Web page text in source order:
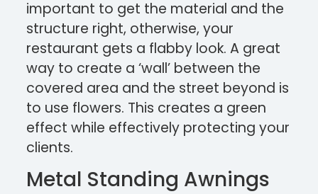
important to get the material and the
structure right, otherwise, your
restaurant gets a flabby look. A great
way to create a ‘wall’ between the
covered area and the street beyond is
to use flowers. This creates a green
effect while effectively protecting your
clients.
Metal Standing Awnings